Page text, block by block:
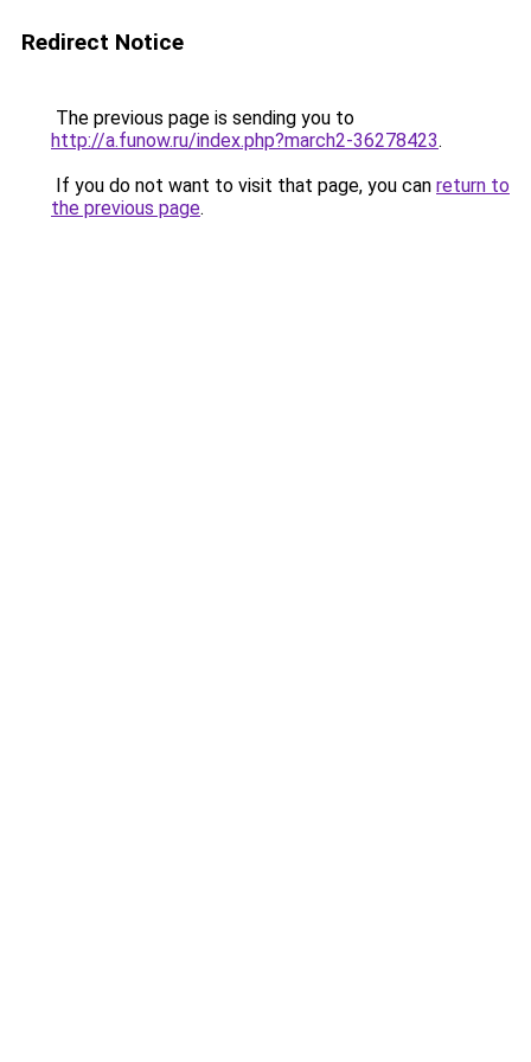
Redirect Notice
The previous page is sending you to
http://a.funow.ru/index.php?march2-36278423.
If you do not want to visit that page, you can return to
the previous page.